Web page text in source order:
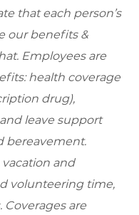
that each person’s
our benefits &
Employees are
health coverage
drug),
leave support
bereavement.
and
volunteering time,
Coverages are